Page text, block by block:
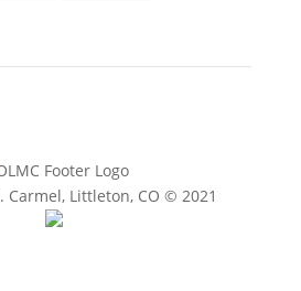
Carmel, Littleton, CO © 2021